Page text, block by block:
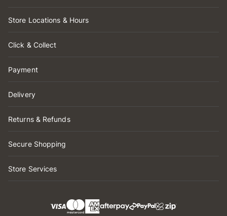
Store Locations & Hours
Click & Collect
Payment
Delivery
Returns & Refunds
Secure Shopping
Store Services